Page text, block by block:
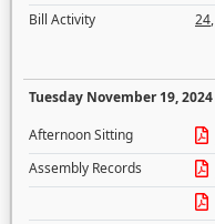
Bill Activity
24,
Tuesday November 19, 2024
Afternoon Sitting
Assembly Records